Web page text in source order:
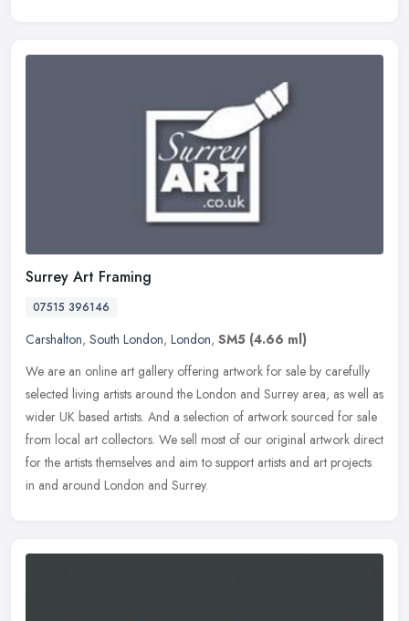
Surrey Art Framing
07515 396146
Carshalton, South London, London, SM5 (4.66 ml)
We are an online art gallery offering artwork for sale by carefully
selected living artists around the London and Surrey area, as well as
wider UK based artists. And a selection of artwork sourced for sale
from local art collectors. We sell most of our original artwork direct
for the artists themselves and aim to support artists and art projects
in and around London and Surrey.